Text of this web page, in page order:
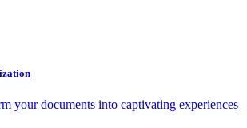
your documents into captivating experiences